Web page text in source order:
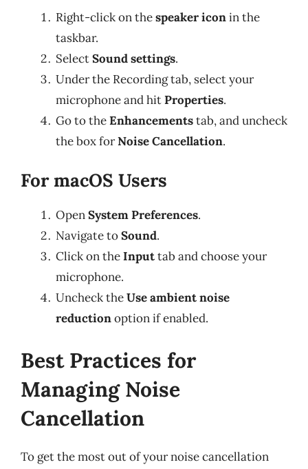
Right-click on thespeaker iconin the
taskbar.
SelectSound settings.
Under the Recording tab, select your
microphone and hitProperties.
Go to theEnhancementstab, and uncheck
the box forNoise Cancellation.
For macOS Users
OpenSystem Preferences.
Navigate toSound.
Click on theInputtab and choose your
microphone.
Uncheck theUse ambient noise
reductionoption if enabled.
Best Practices for
Managing Noise
Cancellation
To get the most out of your noise cancellation